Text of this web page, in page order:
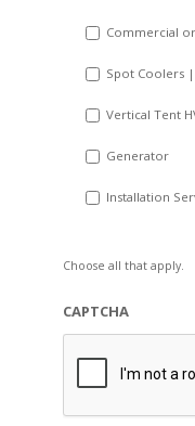
Commercial
Spot Coolers
Vertical Tent
Generator
Installation
Choose all that apply.
CAPTCHA